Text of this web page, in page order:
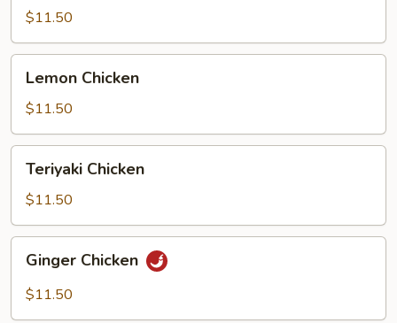
Chicken
$11.50
Chicken
Lemon Chicken
$11.50
Chicken
Teriyaki Chicken
$11.50
Chicken
Ginger Chicken
$11.50